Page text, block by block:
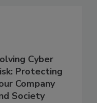
Cyber
Protecting
Company
Society